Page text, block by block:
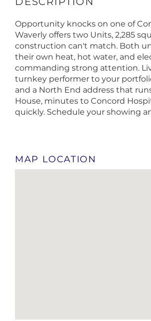
Opportunity knocks on one of
Waverly offers two Units, 2,285
construction can't match. Both
their own heat, hot water, and
commanding strong attention.
turnkey performer to your
and a North End address that
House, minutes to Concord
quickly. Schedule your showing
MAP LOCATION